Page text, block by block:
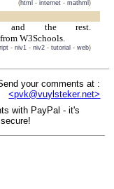
(html - internet - mathml )
and the rest.
W3Schools.
- niv1 - niv2 - tutorial - web)
your comments at :
<pvk@vuylsteker.net>